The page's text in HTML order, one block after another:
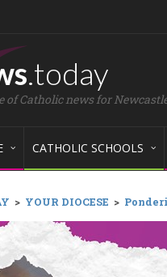
.today
of Catholic news for
CATHOLIC SCHOOLS
> YOUR DIOCESE >